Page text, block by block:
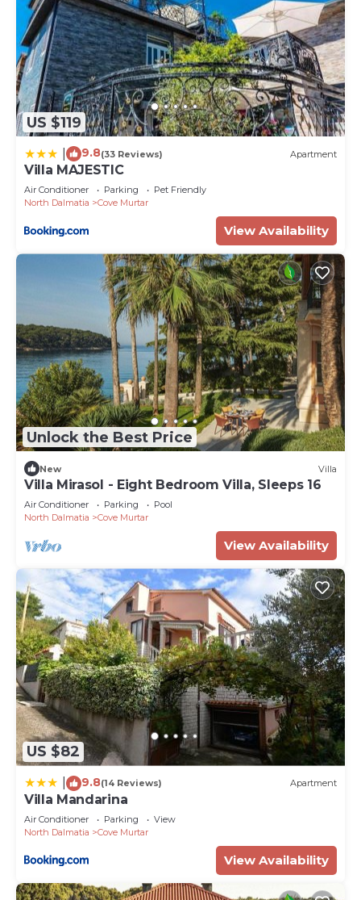
US $119
9.8(33 Reviews) Apartment
Villa MAJESTIC
Air Conditioner Parking
Pet Friendly
North Dalmatia
Cove Murtar
View Availability
Unlock the Best Price
New Villa
Villa Mirasol - Eight Bedroom Villa, Sleeps 16
Air Conditioner Parking
Pool
North Dalmatia
Cove Murtar
View Availability
US $82
9.8(14 Reviews) Apartment
Villa Mandarina
Air Conditioner Parking
View
North Dalmatia
Cove Murtar
View Availability